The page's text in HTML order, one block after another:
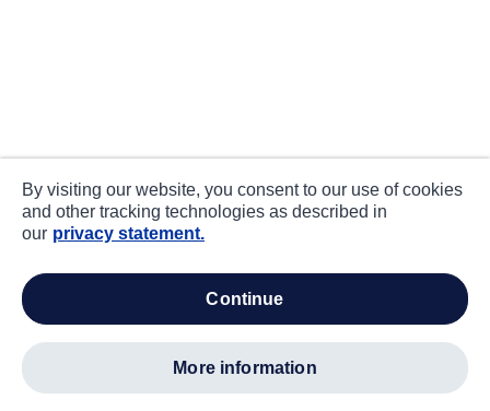
By visiting our website, you consent to our use of cookies
and other tracking technologies as described in
our privacy statement.
continue
more information